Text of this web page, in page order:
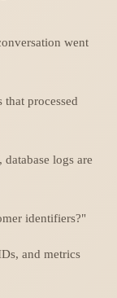
went
that processed
logs are
identifiers?"
and metrics